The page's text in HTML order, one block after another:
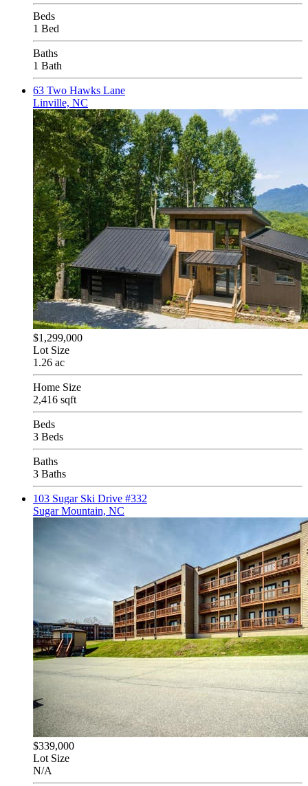
Beds
1 Bed
Baths
1 Bath
63 Two Hawks Lane
Linville, NC
$1,299,000
Lot Size
1.26 ac
Home Size
2,416 sqft
Beds
3 Beds
Baths
3 Baths
103 Sugar Ski Drive #332
Sugar Mountain, NC
$339,000
Lot Size
N/A